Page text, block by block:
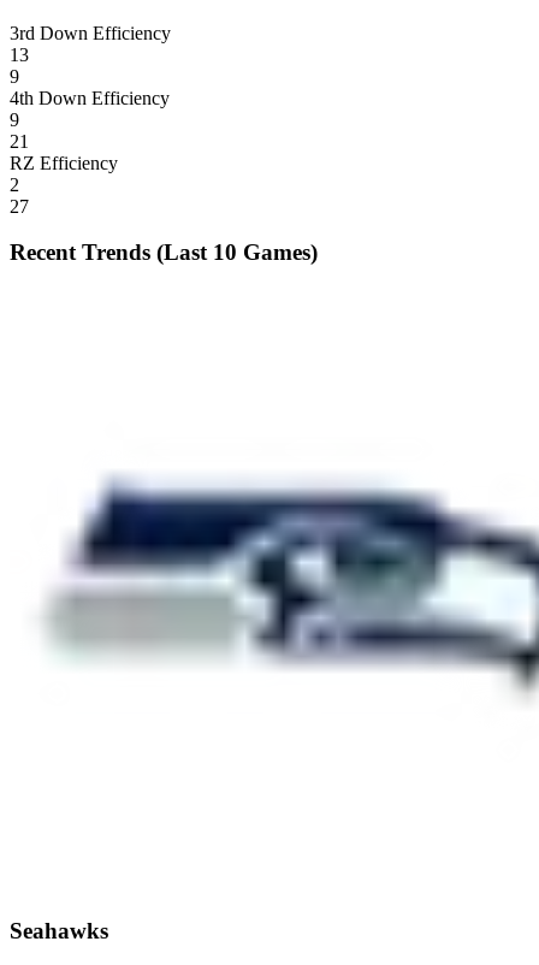
3rd Down Efficiency
13
9
4th Down Efficiency
9
21
RZ Efficiency
2
27
Recent Trends (Last 10 Games)
Seahawks